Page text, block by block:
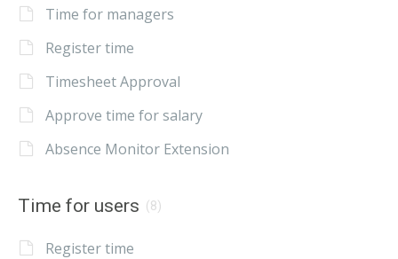
Time for managers
Register time
Timesheet Approval
Approve time for salary
Absence Monitor Extension
Time for users (8)
Register time